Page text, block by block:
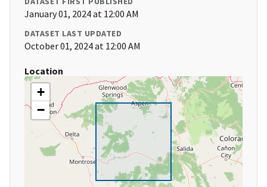
January 01, 2024 at 12:00 AM
DATASET LAST UPDATED
October 01, 2024 at 12:00 AM
Location
+
−